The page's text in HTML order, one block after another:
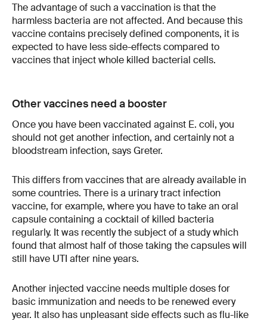
The advantage of such a vaccination is that the
harmless bacteria are not affected. And because this
vaccine contains precisely defined components, it is
expected to have less side-effects compared to
vaccines that inject whole killed bacterial cells.
Other vaccines need a booster
Once you have been vaccinated against E. coli, you
should not get another infection, and certainly not a
bloodstream infection, says Greter.
This differs from vaccines that are already available in
some countries. There is a urinary tract infection
vaccine, for example, where you have to take an oral
capsule containing a cocktail of killed bacteria
regularly. It was recently the subject of a study which
found that almost half of those taking the capsules will
still have UTI after nine years.
Another injected vaccine needs multiple doses for
basic immunization and needs to be renewed every
year. It also has unpleasant side effects such as flu-like